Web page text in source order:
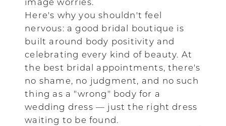
image worries.
Here's why you shouldn't feel
nervous: a good bridal boutique is
built around body positivity and
celebrating every kind of beauty. At
the best bridal appointments, there's
no shame, no judgment, and no such
thing as a "wrong" body for a
wedding dress — just the right dress
waiting to be found.